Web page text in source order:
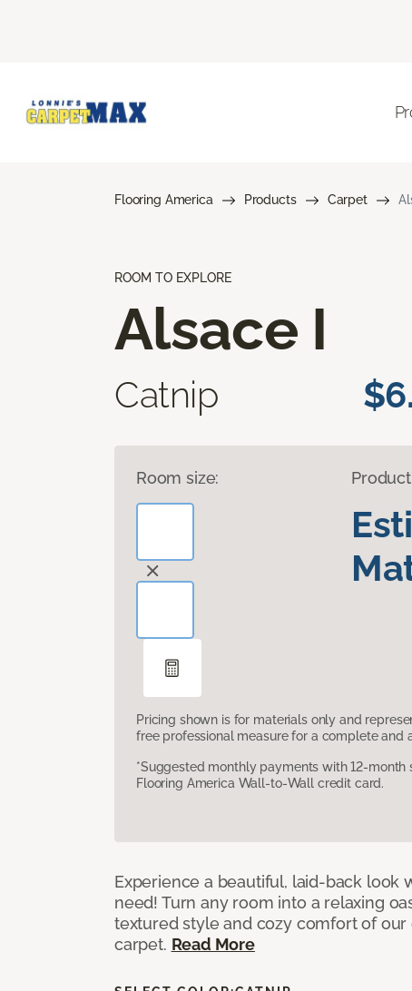
Flooring America Products Carpet
ROOM TO EXPLORE
Alsace I
Catnip
Room size:
Pricing shown is for materials only and
free professional measure for a complete and
*Suggested monthly payments with 12-month
Flooring America Wall-to-Wall credit card.
Experience a beautiful, laid-back look
need! Turn any room into a relaxing
textured style and cozy comfort of our
carpet. Read More